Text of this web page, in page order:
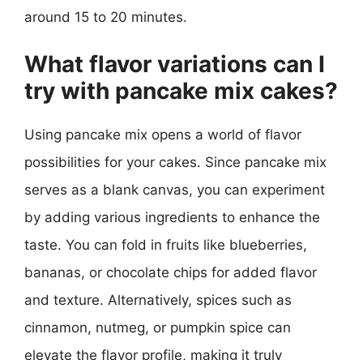
around 15 to 20 minutes.
What flavor variations can I
try with pancake mix cakes?
Using pancake mix opens a world of flavor
possibilities for your cakes. Since pancake mix
serves as a blank canvas, you can experiment
by adding various ingredients to enhance the
taste. You can fold in fruits like blueberries,
bananas, or chocolate chips for added flavor
and texture. Alternatively, spices such as
cinnamon, nutmeg, or pumpkin spice can
elevate the flavor profile, making it truly